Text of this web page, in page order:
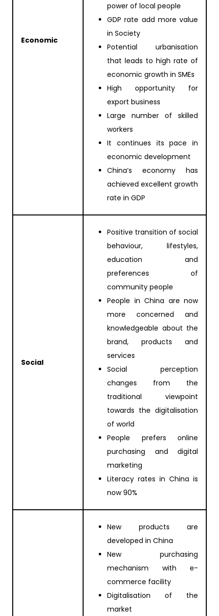
Economic
power of local people
GDP rate add more value
in Society
Potential urbanisation
that leads to high rate of
economic growth in SMEs
High opportunity for
export business
Large number of skilled
workers
It continues its pace in
economic development
China’s economy has
achieved excellent growth
rate in GDP
Social
Positive transition of social
behaviour, lifestyles,
education and
preferences of
community people
People in China are now
more concerned and
knowledgeable about the
brand, products and
services
Social perception
changes from the
traditional viewpoint
towards the digitalisation
of world
People prefers online
purchasing and digital
marketing
Literacy rates in China is
now 90%
New products are
developed in China
New purchasing
mechanism with e-
commerce facility
Digitalisation of the
market